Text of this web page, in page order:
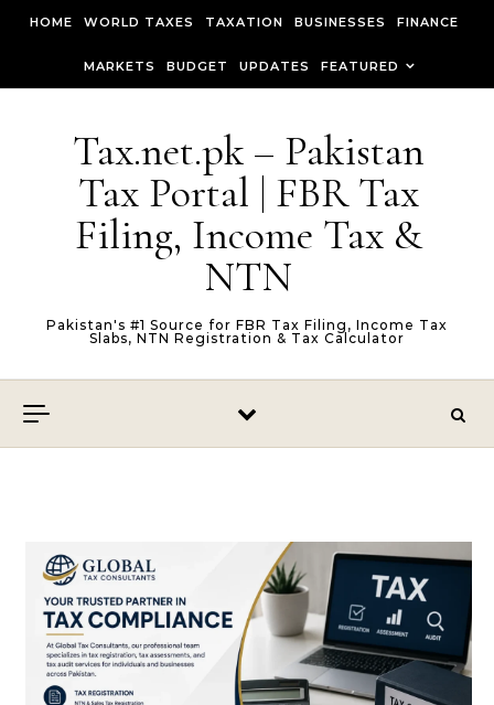
HOME WORLD TAXES TAXATION BUSINESSES FINANCE
MARKETS BUDGET UPDATES FEATURED
Tax.net.pk – Pakistan
Tax Portal | FBR Tax
Filing, Income Tax &
NTN
Pakistan's #1 Source for FBR Tax Filing, Income Tax
Slabs, NTN Registration & Tax Calculator